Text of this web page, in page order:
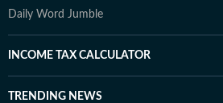
Daily Word Jumble
INCOME TAX CALCULATOR
TRENDING NEWS